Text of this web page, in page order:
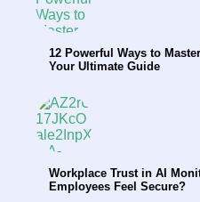
12 Powerful Ways to
Your Ultimate Guide
Workplace Trust in AI
Employees Feel Secure?